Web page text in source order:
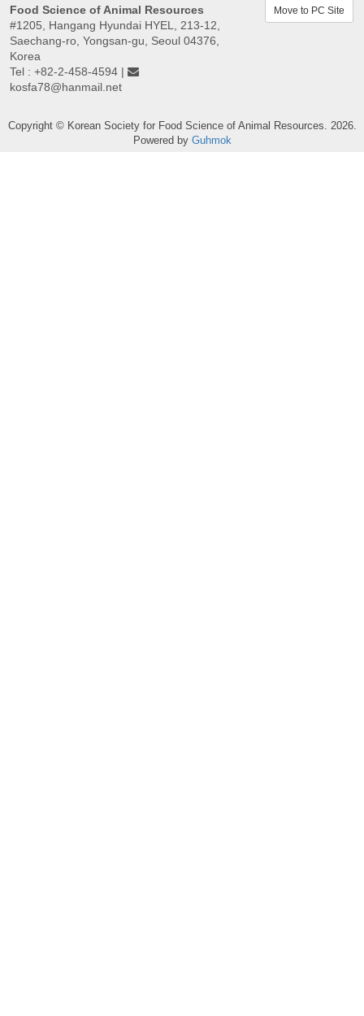
Food Science of Animal Resources
#1205, Hangang Hyundai HYEL, 213-12,
Saechang-ro, Yongsan-gu, Seoul 04376,
Korea
Tel : +82-2-458-4594 |
kosfa78@hanmail.net
Move to PC Site
Copyright © Korean Society for Food Science of Animal Resources. 2026.
Powered by Guhmok